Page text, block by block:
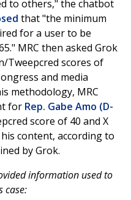
to others," the chatbot
that "the minimum
for a user to be
MRC then asked Grok
Tweepcred scores of
and media
methodology, MRC
for Rep. Gabe Amo (D-
score of 40 and X
content, according to
by Grok.
information used to
case: